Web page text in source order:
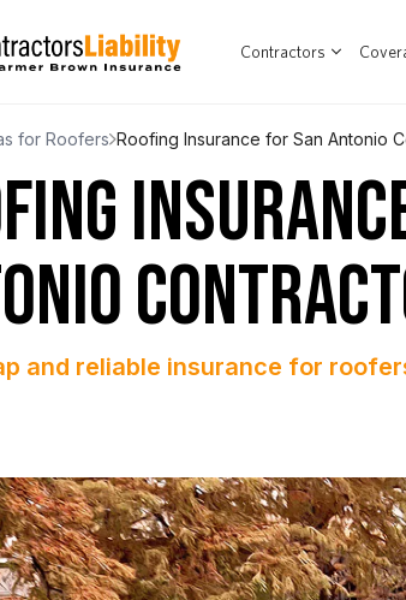
Contractors
for Roofers Roofing Insurance for San Antonio
and reliable insurance for